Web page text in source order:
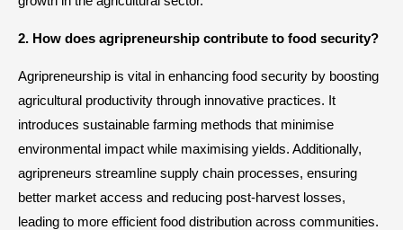
2. How does agripreneurship contribute to food security?
Agripreneurship is vital in enhancing food security by boosting
agricultural productivity through innovative practices. It
introduces sustainable farming methods that minimise
environmental impact while maximising yields. Additionally,
agripreneurs streamline supply chain processes, ensuring
better market access and reducing post-harvest losses,
leading to more efficient food distribution across communities.